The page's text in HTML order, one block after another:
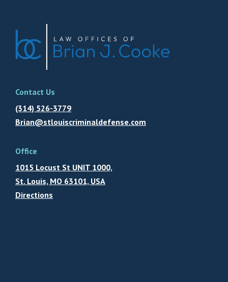
Contact Us
(314) 526-3779
Brian@stlouiscriminaldefense.com
Office
1015 Locust St UNIT 1000,
St. Louis, MO 63101, USA
Directions